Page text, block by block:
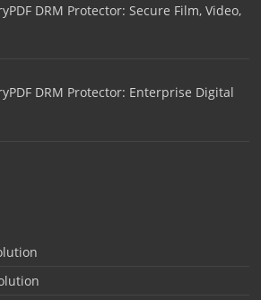
DRM Protector: Secure Film, Video,
DRM Protector: Enterprise Digital